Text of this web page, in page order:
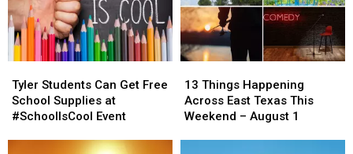
Students
Can
Get
Tyler Students Can Get Free
School Supplies at
#SchoolIsCool Event
Students
Can
Get
Things
Happening
Across
13 Things Happening
Across East Texas This
Weekend – August 1
Things
Happening
Across